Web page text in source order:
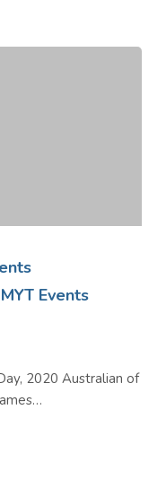
MYT Events
2020 Australian of